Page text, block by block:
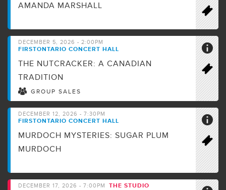
AMANDA MARSHALL
DECEMBER 5, 2026 - 2:00PM
FIRSTONTARIO CONCERT HALL
THE NUTCRACKER: A CANADIAN
TRADITION
GROUP SALES
DECEMBER 12, 2026 - 7:30PM
FIRSTONTARIO CONCERT HALL
MURDOCH MYSTERIES: SUGAR PLUM
MURDOCH
DECEMBER 17, 2026 - 7:00PM THE STUDIO